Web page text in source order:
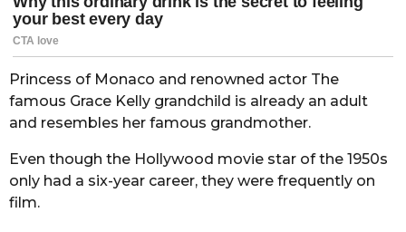
Princess of Monaco and renowned actor The
famous Grace Kelly grandchild is already an adult
and resembles her famous grandmother.
Even though the Hollywood movie star of the 1950s
only had a six-year career, they were frequently on
film.